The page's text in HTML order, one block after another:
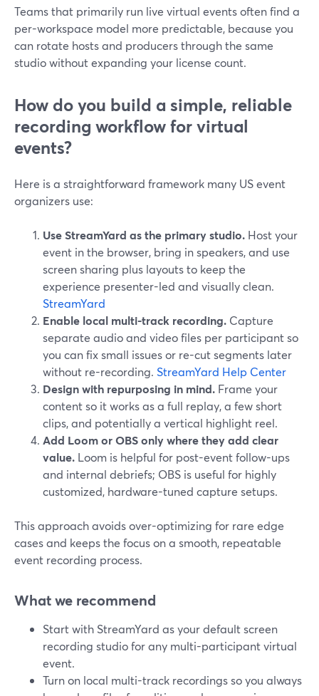
Teams that primarily run live virtual events often find a
per-workspace model more predictable, because you
can rotate hosts and producers through the same
studio without expanding your license count.
How do you build a simple, reliable
recording workflow for virtual
events?
Here is a straightforward framework many US event
organizers use:
Use StreamYard as the primary studio. Host your
event in the browser, bring in speakers, and use
screen sharing plus layouts to keep the
experience presenter-led and visually clean.
StreamYard
Enable local multi-track recording. Capture
separate audio and video files per participant so
you can fix small issues or re-cut segments later
without re-recording. StreamYard Help Center
Design with repurposing in mind. Frame your
content so it works as a full replay, a few short
clips, and potentially a vertical highlight reel.
Add Loom or OBS only where they add clear
value. Loom is helpful for post-event follow-ups
and internal debriefs; OBS is useful for highly
customized, hardware-tuned capture setups.
This approach avoids over-optimizing for rare edge
cases and keeps the focus on a smooth, repeatable
event recording process.
What we recommend
Start with StreamYard as your default screen
recording studio for any multi-participant virtual
event.
Turn on local multi-track recordings so you always